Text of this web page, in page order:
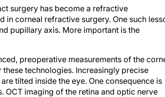
surgery has become a refractive
in corneal refractive surgery. One such
pupillary axis. More important is the
preoperative measurements of the
technologies. Increasingly precise
tilted inside the eye. One consequence is
OCT imaging of the retina and optic nerve